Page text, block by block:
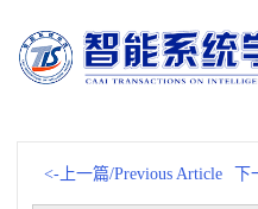
<-上一篇/Previous Article